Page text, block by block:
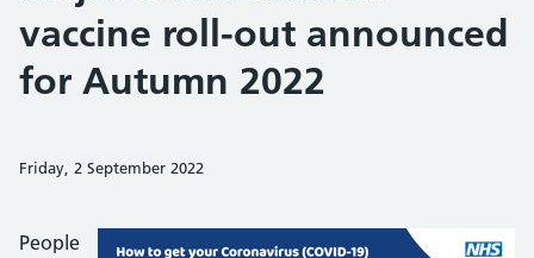
vaccine roll-out announced
for Autumn 2022
Friday, 2 September 2022
People